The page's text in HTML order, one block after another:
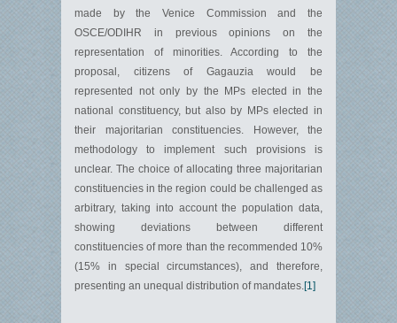
made by the Venice Commission and the
OSCE/ODIHR in previous opinions on the
representation of minorities. According to the
proposal, citizens of Gagauzia would be
represented not only by the MPs elected in the
national constituency, but also by MPs elected in
their majoritarian constituencies. However, the
methodology to implement such provisions is
unclear. The choice of allocating three majoritarian
constituencies in the region could be challenged as
arbitrary, taking into account the population data,
showing deviations between different
constituencies of more than the recommended 10%
(15% in special circumstances), and therefore,
presenting an unequal distribution of mandates.[1]